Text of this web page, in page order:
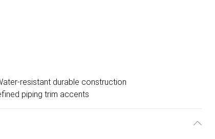
resistant durable construction
piping trim accents